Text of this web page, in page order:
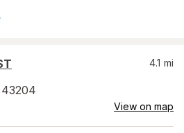
43204
4.1 mi
View on map